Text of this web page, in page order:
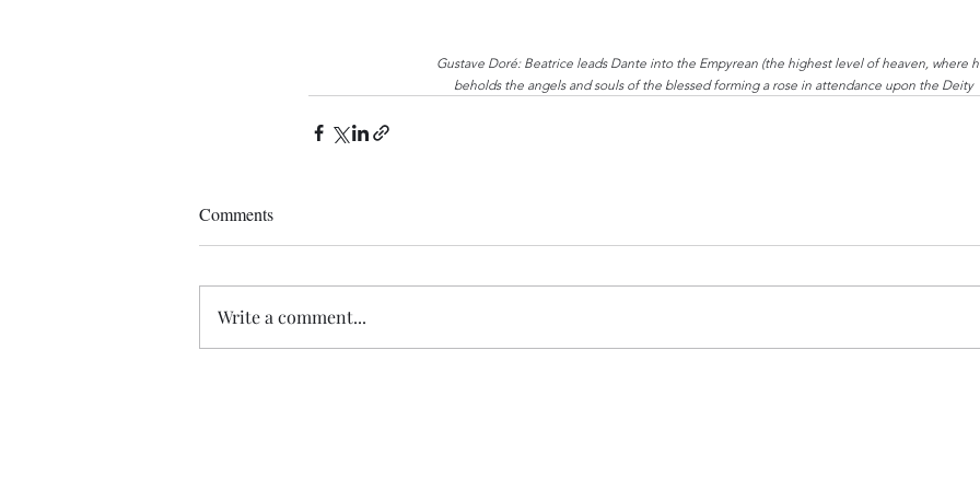
Gustave Doré: Beatrice leads Dante into the Empyrean (the highest level of heaven, where
beholds the angels and souls of the blessed forming a rose in attendance upon the Deity
Comments
Write a comment...